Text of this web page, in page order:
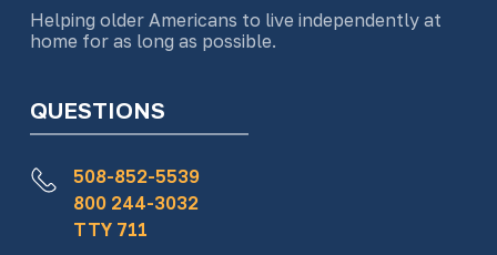
Helping older Americans to live independently at
home for as long as possible.
QUESTIONS
508-852-5539
800 244-3032
TTY 711